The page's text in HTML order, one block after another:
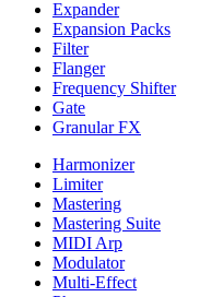
Expander
Expansion Packs
Filter
Flanger
Frequency Shifter
Gate
Granular FX
Harmonizer
Limiter
Mastering
Mastering Suite
MIDI Arp
Modulator
Multi-Effect